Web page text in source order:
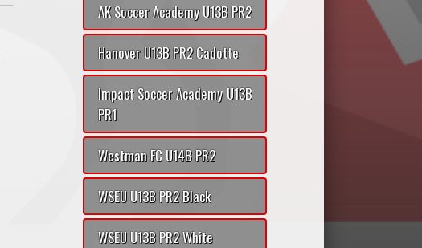
AK Soccer Academy U13B PR2
Hanover U13B PR2 Cadotte
Impact Soccer Academy U13B
PR1
Westman FC U14B PR2
WSEU U13B PR2 Black
WSEU U13B PR2 White